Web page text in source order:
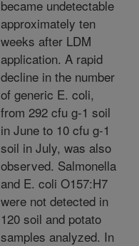
became undetectable
approximately ten
weeks after LDM
application. A rapid
decline in the number
of generic E. coli,
from 292 cfu g-1 soil
in June to 10 cfu g-1
soil in July, was also
observed. Salmonella
and E. coli O157:H7
were not detected in
120 soil and potato
samples analyzed. In